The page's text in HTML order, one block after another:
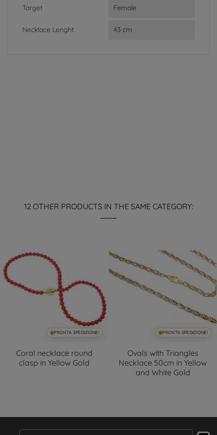
Target Female
Necklace Lenght 43 cm
12 OTHER PRODUCTS IN THE SAME CATEGORY:
PRONTA SPEDIZIONE!
Coral necklace round
clasp in Yellow Gold
PRONTA SPEDIZIONE!
Ovals with Triangles
Necklace 50cm in Yellow
and White Gold